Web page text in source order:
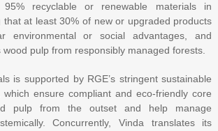
95% recyclable or renewable materials in
that at least 30% of new or upgraded products
environmental or social advantages, and
pulp from responsibly managed forests.
is supported by RGE’s stringent sustainable
which ensure compliant and eco-friendly core
pulp from the outset and help manage
Concurrently, Vinda translates its